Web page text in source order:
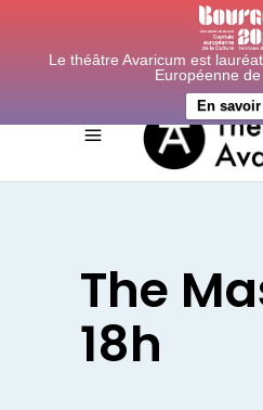
Le théâtre Avaricum est
Européenne
En
The
18h